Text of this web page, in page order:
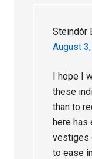
Steindór
August
I hope I
these
than to
here has
vestiges
to ease